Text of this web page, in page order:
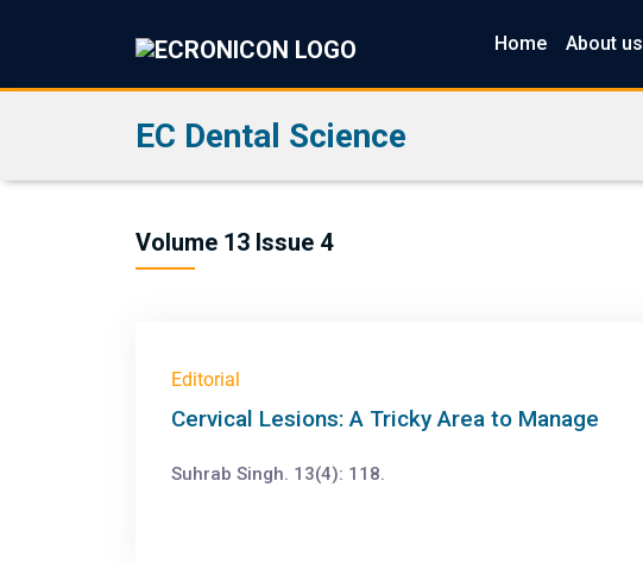
Home About us
EC Dental Science
Volume 13 Issue 4
Editorial
Cervical Lesions: A Tricky Area to Manage
Suhrab Singh. 13(4): 118.